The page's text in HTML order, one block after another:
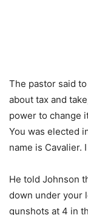
The pastor said
about tax and
power to change
You was elected
name is Cavalier.
He told Johnson
down under your
gunshots at 4 in